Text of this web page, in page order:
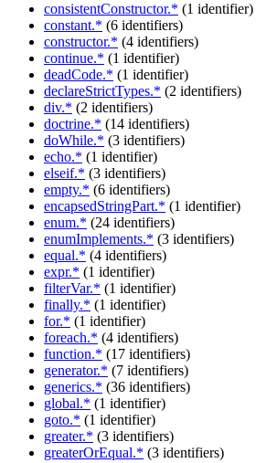
consistentConstructor.* (1 identifier)
constant.* (6 identifiers)
constructor.* (4 identifiers)
continue.* (1 identifier)
deadCode.* (1 identifier)
declareStrictTypes.* (2 identifiers)
div.* (2 identifiers)
doctrine.* (14 identifiers)
doWhile.* (3 identifiers)
echo.* (1 identifier)
elseif.* (3 identifiers)
empty.* (6 identifiers)
encapsedStringPart.* (1 identifier)
enum.* (24 identifiers)
enumImplements.* (3 identifiers)
equal.* (4 identifiers)
expr.* (1 identifier)
filterVar.* (1 identifier)
finally.* (1 identifier)
for.* (1 identifier)
foreach.* (4 identifiers)
function.* (17 identifiers)
generator.* (7 identifiers)
generics.* (36 identifiers)
global.* (1 identifier)
goto.* (1 identifier)
greater.* (3 identifiers)
greaterOrEqual.* (3 identifiers)